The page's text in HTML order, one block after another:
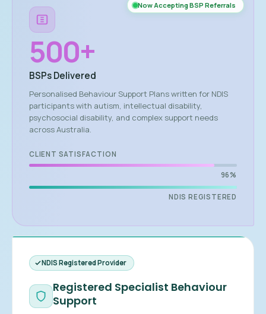
Now Accepting BSP Referrals
500+
BSPs Delivered
Personalised Behaviour Support Plans written for NDIS
participants with autism, intellectual disability,
psychosocial disability, and complex support needs
across Australia.
CLIENT SATISFACTION
96%
NDIS REGISTERED
NDIS Registered Provider
Registered Specialist Behaviour
Support